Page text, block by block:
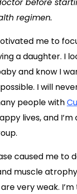
before
regimen.
me to
a daughter. I
and know I
I will
people with
lives, and
caused me to
muscle
very weak.